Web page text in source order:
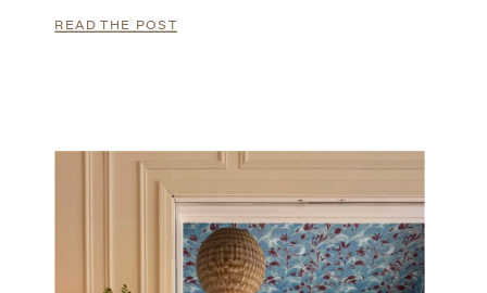
READ THE POST